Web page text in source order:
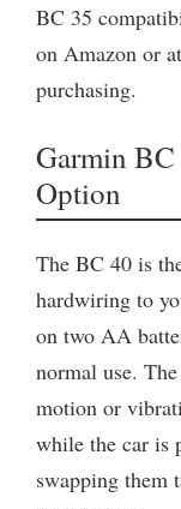
BC 35
on Amazon or
purchasing.
Garmin BC
Option
The BC 40 is
hardwiring to
on two AA
normal use.
motion or
while the car is
swapping them